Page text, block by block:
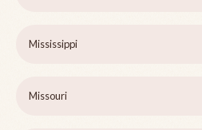
Mississippi
Missouri